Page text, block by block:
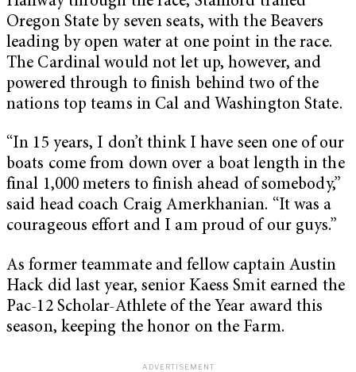
Oregon State by seven seats, with the Beavers
leading by open water at one point in the race.
The Cardinal would not let up, however, and
powered through to finish behind two of the
nations top teams in Cal and Washington State.
“In 15 years, I don’t think I have seen one of our
boats come from down over a boat length in the
final 1,000 meters to finish ahead of somebody,”
said head coach Craig Amerkhanian. “It was a
courageous effort and I am proud of our guys.”
As former teammate and fellow captain Austin
Hack did last year, senior Kaess Smit earned the
Pac-12 Scholar-Athlete of the Year award this
season, keeping the honor on the Farm.